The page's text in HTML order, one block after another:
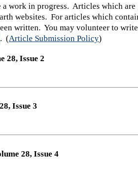
a work in progress. Articles which are
websites. For articles which
written. You may volunteer to
. (Article Submission Policy)
28, Issue 2
Issue 3
28, Issue 4